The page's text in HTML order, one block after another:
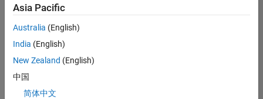
still
don’t
find
any
that
match
your
Asia Pacific
Australia (English)
India (English)
New Zealand (English)
中国
简体中文